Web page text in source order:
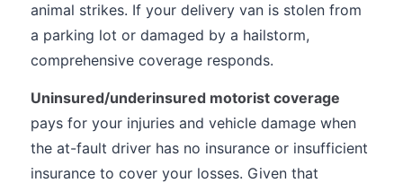
animal strikes. If your delivery van is stolen from
a parking lot or damaged by a hailstorm,
comprehensive coverage responds.
Uninsured/underinsured motorist coverage
pays for your injuries and vehicle damage when
the at-fault driver has no insurance or insufficient
insurance to cover your losses. Given that